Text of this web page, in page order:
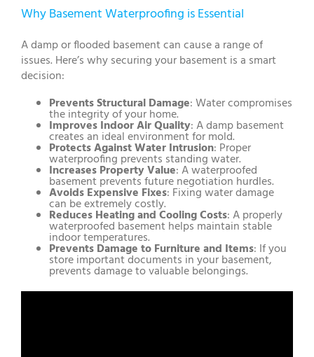
Why Basement Waterproofing is Essential
A damp or flooded basement can cause a range of
issues. Here’s why securing your basement is a smart
decision:
Prevents Structural Damage: Water compromises
the integrity of your home.
Improves Indoor Air Quality: A damp basement
creates an ideal environment for mold.
Protects Against Water Intrusion: Proper
waterproofing prevents standing water.
Increases Property Value: A waterproofed
basement prevents future negotiation hurdles.
Avoids Expensive Fixes: Fixing water damage
can be extremely costly.
Reduces Heating and Cooling Costs: A properly
waterproofed basement helps maintain stable
indoor temperatures.
Prevents Damage to Furniture and Items: If you
store important documents in your basement,
prevents damage to valuable belongings.